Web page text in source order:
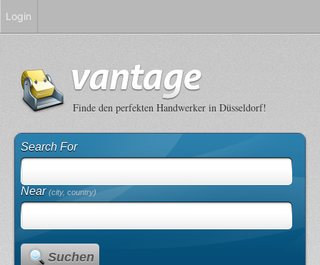
Finde den perfekten Handwerker in Düsseldorf!
Search For
Near(city, country)
Suchen
Login